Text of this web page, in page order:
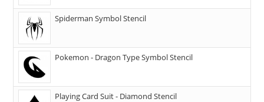
Spiderman Symbol Stencil
Pokemon - Dragon Type Symbol Stencil
Playing Card Suit - Diamond Stencil